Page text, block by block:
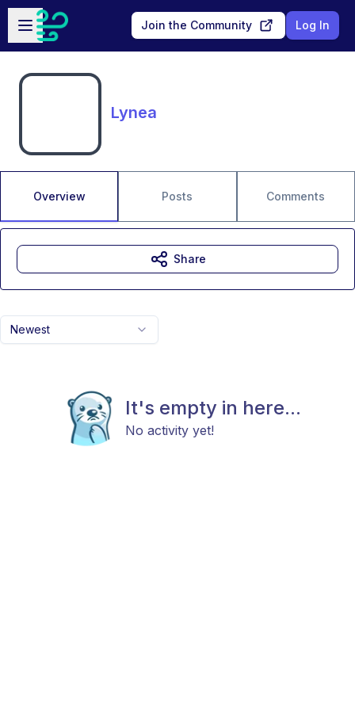
Skip to main content
Open sidebar
Join the Community Log In
Lynea
Overview Posts Comments
Newest
It's empty in here...
No activity yet!
Share